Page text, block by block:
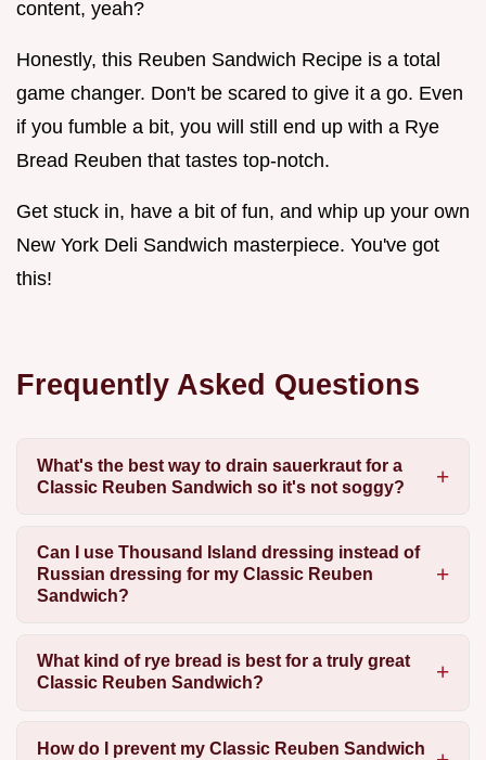
content, yeah?
Honestly, this Reuben Sandwich Recipe is a total
game changer. Don't be scared to give it a go. Even
if you fumble a bit, you will still end up with a Rye
Bread Reuben that tastes top-notch.
Get stuck in, have a bit of fun, and whip up your own
New York Deli Sandwich masterpiece. You've got
this!
Frequently Asked Questions
What's the best way to drain sauerkraut for a
Classic Reuben Sandwich so it's not soggy?
Can I use Thousand Island dressing instead of
Russian dressing for my Classic Reuben
Sandwich?
What kind of rye bread is best for a truly great
Classic Reuben Sandwich?
How do I prevent my Classic Reuben Sandwich